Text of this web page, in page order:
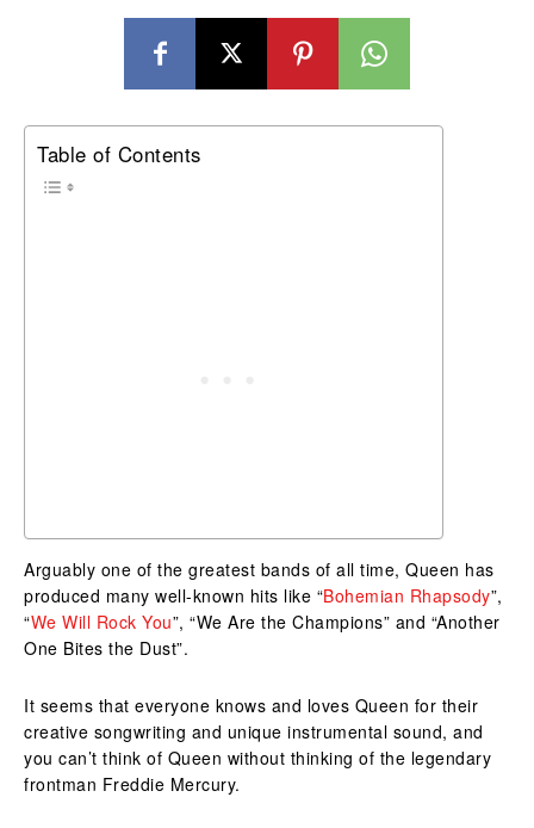
Table of Contents
Arguably one of the greatest bands of all time, Queen has
produced many well-known hits like “Bohemian Rhapsody”,
“We Will Rock You”, “We Are the Champions” and “Another
One Bites the Dust”.
It seems that everyone knows and loves Queen for their
creative songwriting and unique instrumental sound, and
you can’t think of Queen without thinking of the legendary
frontman Freddie Mercury.